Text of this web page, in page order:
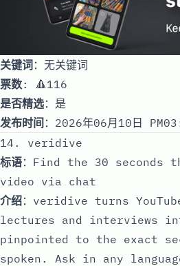
关键词：无关键词
票数: 🔺116
是否精选：是
发布时间 ：2026年06月10日
14. veridive
标语：Find the 30 seconds
video via chat
介绍：veridive turns
lectures and interviews
pinpointed to the exact
spoken. Ask in any